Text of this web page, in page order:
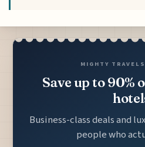
MIGHTY
Save up to 90%
Business-class deals and
people who